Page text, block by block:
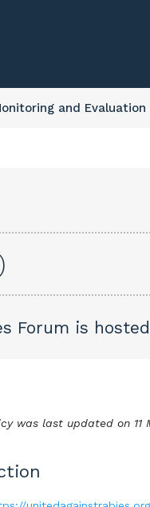
and Evaluation
Forum is
was last updated on